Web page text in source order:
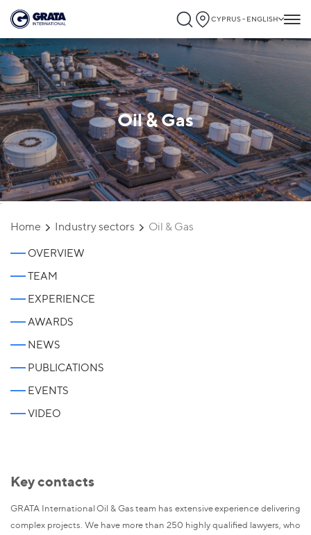
CYPRUS - ENGLISH
Oil & Gas
`
Home Industry sectors Oil & Gas
OVERVIEW
TEAM
EXPERIENCE
AWARDS
NEWS
PUBLICATIONS
EVENTS
VIDEO
Key contacts
GRATA International Oil & Gas team has extensive experience delivering
complex projects. We have more than 250 highly qualified lawyers, who